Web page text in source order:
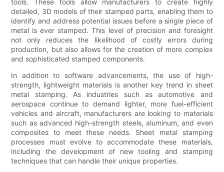
detailed, 3D models of their stamped parts, enabling them to
identify and address potential issues before a single piece of
metal is ever stamped. This level of precision and foresight
not only reduces the likelihood of costly errors during
production, but also allows for the creation of more complex
and sophisticated stamped components.
In addition to software advancements, the use of high-
strength, lightweight materials is another key trend in sheet
metal stamping. As industries such as automotive and
aerospace continue to demand lighter, more fuel-efficient
vehicles and aircraft, manufacturers are looking to materials
such as advanced high-strength steels, aluminum, and even
composites to meet these needs. Sheet metal stamping
processes must evolve to accommodate these materials,
including the development of new tooling and stamping
techniques that can handle their unique properties.